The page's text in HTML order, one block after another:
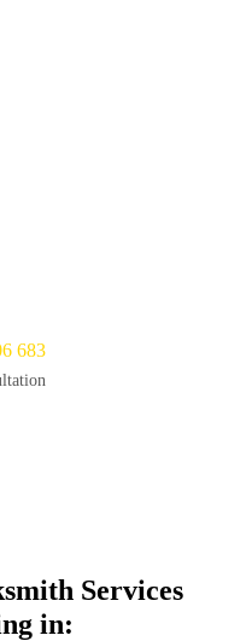
683
Services
in: